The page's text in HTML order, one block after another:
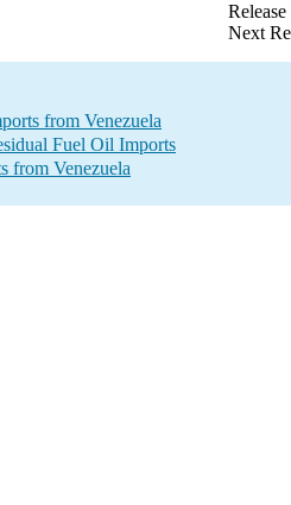
Next
from Venezuela
Fuel Oil Imports
from Venezuela